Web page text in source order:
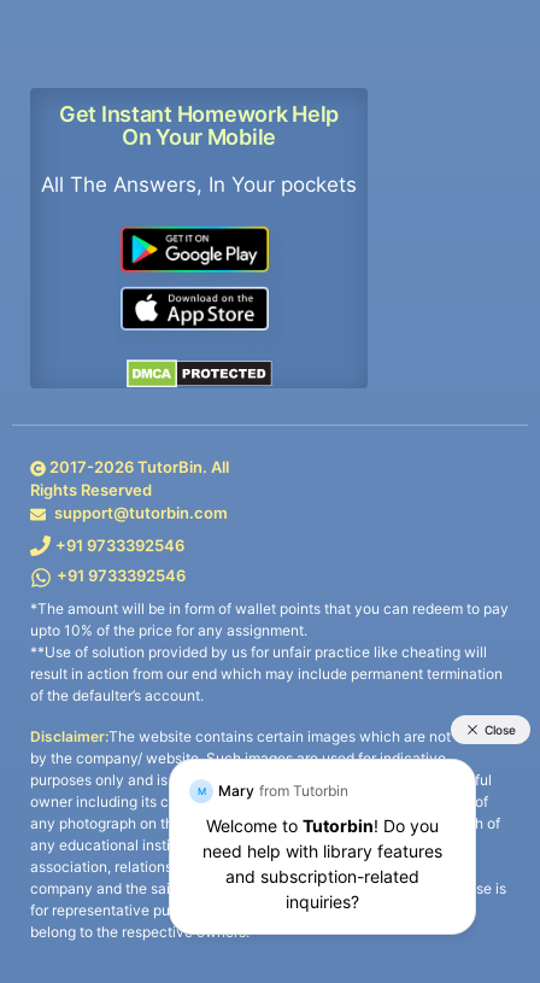
Get Instant Homework Help
On Your Mobile
All The Answers, In Your pockets
2017-2026TutorBin. All
Rights Reserved
support@tutorbin.com
+91 9733392546
+91 9733392546
*The amount will be in form of wallet points that you can redeem to pay
upto 10% of the price for any assignment.
**Use of solution provided by us for unfair practice like cheating will
result in action from our end which may include permanent termination
of the defaulter’s account.
Disclaimer:The website contains certain images which are not owned
by the company/ website. Such images are used for indicative
purposes only and is a third-party content. All credits go to its rightful
owner including its copyright owner. It is also clarified that the use of
any photograph on the website including the use of any photograph of
any educational institute/ university is not intended to suggest any
association, relationship, or sponsorship whatsoever between the
company and the said educational institute/ university. Any such use is
for representative purposes only and all intellectual property rights
belong to the respective owners.